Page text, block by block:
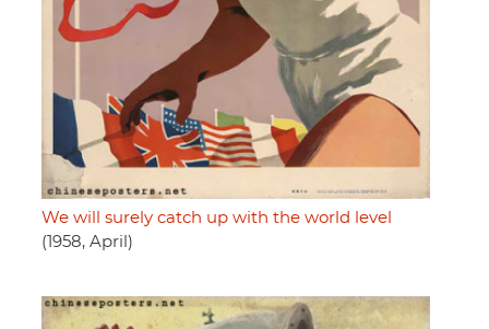
We will surely catch up with the world level
(1958, April)